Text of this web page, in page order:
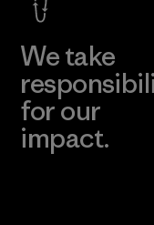
We take
for our
impact.